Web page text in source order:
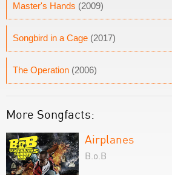
Master's Hands (2009)
Songbird in a Cage (2017)
The Operation (2006)
More Songfacts:
Airplanes
B.o.B